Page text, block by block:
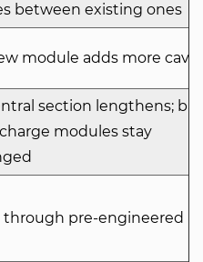
between existing ones
module adds more
section lengthens;
modules stay
through pre-engineered